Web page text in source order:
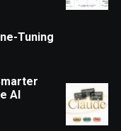
Tuning
AI